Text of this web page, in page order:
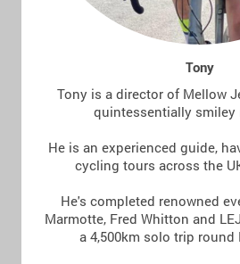
Tony
Tony is a director of Mellow
quintessentially smiley
He is an experienced guide,
cycling tours across the
He's completed renowned
Marmotte, Fred Whitton and
a 4,500km solo trip round